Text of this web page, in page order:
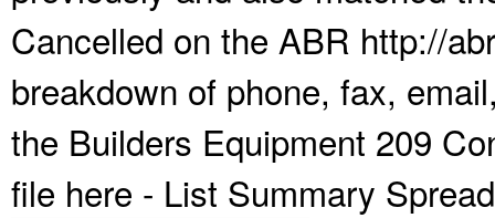
Cancelled on the ABR http://
breakdown of phone, fax,
the Builders Equipment 209
file here - List Summary